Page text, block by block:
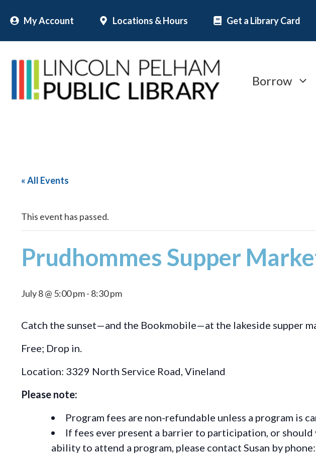
content
My Account Locations & Hours Get a Library Card
Borrow
« All Events
This event has passed.
Prudhommes Supper
July 8 @ 5:00 pm- 8:30 pm
Catch the sunset—and the Bookmobile—at the lakeside supper
Free; Drop in.
Location: 3329 North Service Road, Vineland
Please note:
Program fees are non-refundable unless a program is
If fees ever present a barrier to participation, or
ability to attend a program, please contact Susan by